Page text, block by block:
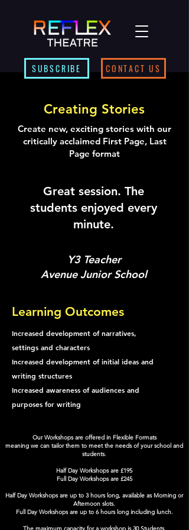
CONTACT US
SUBSCRIBE
Creating Stories
Create new, exciting stories with our
critically acclaimed First Page, Last
Page format
Great session. The
students enjoyed every
minute.
Y3 Teacher
Avenue Junior School
Learning Outcomes
Increased development of narratives,
settings and characters
Increased development of initial ideas and
writing structures
Increased awareness of audiences and
purposes for writing
Our Workshops are offered in Flexible Formats
meaning we can tailor them to meet the needs of your school and
students.
Half Day Workshops are £195
Full Day Workshops are £245
Half Day Workshops are up to 3 hours long, available as Morning or
Afternoon slots.
Full Day Workshops are up to 6 hours long including lunch.